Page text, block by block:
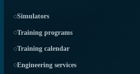
Simulators
Training programs
Training calendar
Engineering services